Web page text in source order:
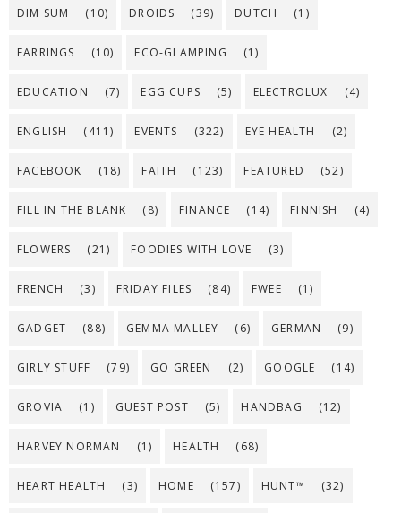
DIM SUM (10) DROIDS (39) DUTCH (1)
EARRINGS (10) ECO-GLAMPING (1)
EDUCATION (7) EGG CUPS (5) ELECTROLUX (4)
ENGLISH (411) EVENTS (322) EYE HEALTH (2)
FACEBOOK (18) FAITH (123) FEATURED (52)
FILL IN THE BLANK (8) FINANCE (14) FINNISH (4)
FLOWERS (21) FOODIES WITH LOVE (3)
FRENCH (3) FRIDAY FILES (84) FWEE (1)
GADGET (88) GEMMA MALLEY (6) GERMAN (9)
GIRLY STUFF (79) GO GREEN (2) GOOGLE (14)
GROVIA (1) GUEST POST (5) HANDBAG (12)
HARVEY NORMAN (1) HEALTH (68)
HEART HEALTH (3) HOME (157) HUNT™ (32)